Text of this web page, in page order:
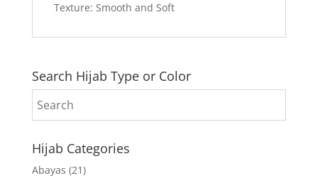
Texture: Smooth and Soft
Search Hijab Type or Color
Hijab Categories
Abayas (21)